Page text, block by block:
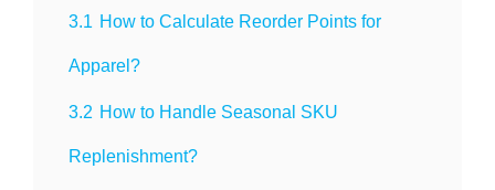
3.1 How to Calculate Reorder Points for
Apparel?
3.2 How to Handle Seasonal SKU
Replenishment?